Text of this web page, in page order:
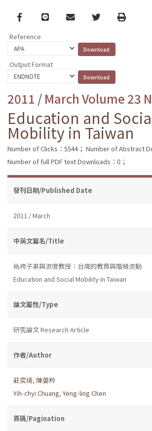
Facebook
line email TwitterPrint
Reference
Output Format
2011 / March Volume 23
Education and
Mobility in Taiwan
Number of Clicks：5544； Number of Abstract
Number of full PDF text Downloads：0；
發刊日期/Published Date
2011 / March
中英文篇名/Title
紈袴子弟與流氓教授：台灣的教育與階級流動
Education and Social Mobility in Taiwan
論文屬性/Type
研究論文 Research Article
作者/Author
莊奕琦, 陳晏羚
Yih-chyi Chuang, Yeng-ling Chen
頁碼/Pagination